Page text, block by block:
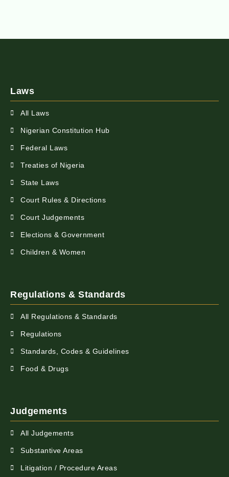
Laws
All Laws
Nigerian Constitution Hub
Federal Laws
Treaties of Nigeria
State Laws
Court Rules & Directions
Court Judgements
Elections & Government
Children & Women
Regulations & Standards
All Regulations & Standards
Regulations
Standards, Codes & Guidelines
Food & Drugs
Judgements
All Judgements
Substantive Areas
Litigation / Procedure Areas